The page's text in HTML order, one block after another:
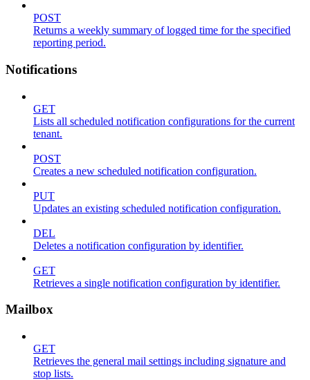
POST
Returns a weekly summary of logged time for the specified
reporting period.
Notifications
GET
Lists all scheduled notification configurations for the current
tenant.
POST
Creates a new scheduled notification configuration.
PUT
Updates an existing scheduled notification configuration.
DEL
Deletes a notification configuration by identifier.
GET
Retrieves a single notification configuration by identifier.
Mailbox
GET
Retrieves the general mail settings including signature and
stop lists.